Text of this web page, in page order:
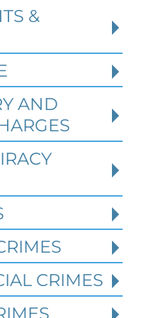
Charges in
the Crime
&
AND
CRIMES